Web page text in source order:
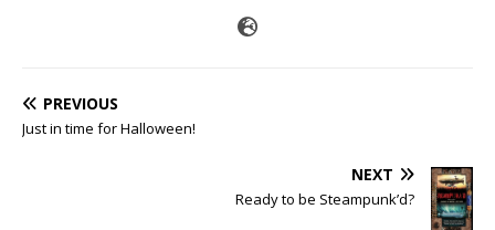
PREVIOUS
Just in time for Halloween!
NEXT
Ready to be Steampunk’d?